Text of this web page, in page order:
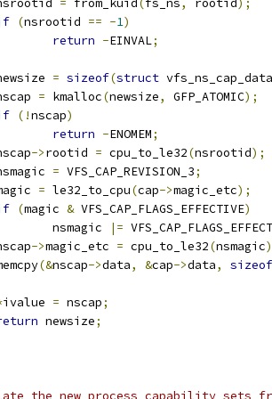
= from_kuid ( fs_ns, rootid );
(nsrootid == -1)
return -EINVAL;
= sizeof(struct vfs_ns_cap_data
= kmalloc(newsize, GFP_ATOMIC);
(!nscap)
return -ENOMEM;
->rootid = cpu_to_le32(nsrootid);
= VFS_CAP_REVISION_3;
= le32_to_cpu(cap->magic_etc);
(magic & VFS_CAP_FLAGS_EFFECTIVE)
		nsmagic
|=
->magic_etc = cpu_to_le32(nsmagic
(&nscap->data, &cap->data, sizeof
ivalue = nscap;
newsize;
the new process capability sets